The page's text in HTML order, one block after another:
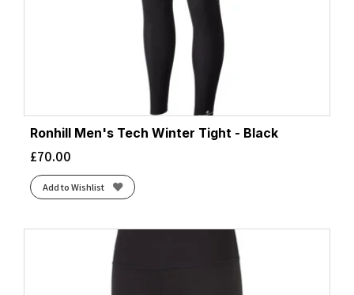
Ronhill Men's Tech Winter Tight - Black
£70.00
Add to Wishlist